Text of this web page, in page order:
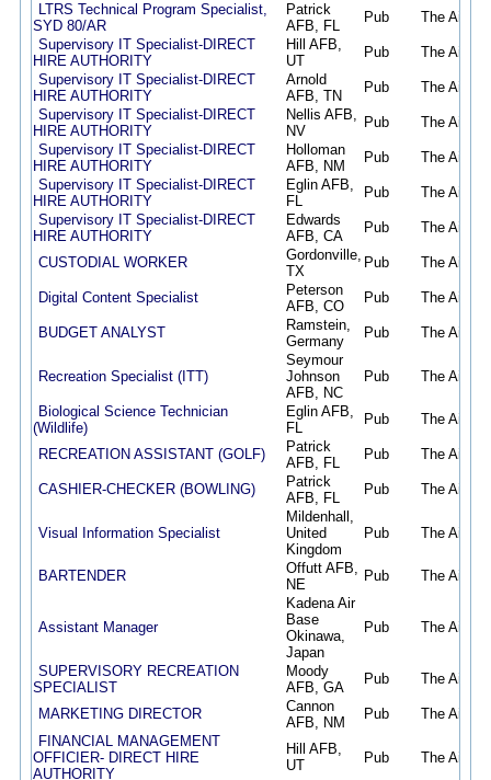
LTRS Technical Program Specialist,
SYD 80/AR
Patrick
AFB, FL
Pub
The Air
Supervisory IT Specialist-DIRECT
HIRE AUTHORITY
Hill AFB,
UT
Pub
The Air
Supervisory IT Specialist-DIRECT
HIRE AUTHORITY
Arnold
AFB, TN
Pub
The Air
Supervisory IT Specialist-DIRECT
HIRE AUTHORITY
Nellis AFB,
NV
Pub
The Air
Supervisory IT Specialist-DIRECT
HIRE AUTHORITY
Holloman
AFB, NM
Pub
The Air
Supervisory IT Specialist-DIRECT
HIRE AUTHORITY
Eglin AFB,
FL
Pub
The Air
Supervisory IT Specialist-DIRECT
HIRE AUTHORITY
Edwards
AFB, CA
Pub The Air
CUSTODIAL WORKER
Gordonville,
TX
Pub The Air
Digital Content Specialist
Peterson
AFB, CO
Pub The Air
BUDGET ANALYST
Ramstein,
Germany
Pub The Air
Recreation Specialist (ITT)
Seymour
Johnson
AFB, NC
Pub The Air
Biological Science Technician
(Wildlife)
Eglin AFB,
FL
Pub The Air
RECREATION ASSISTANT (GOLF)
Patrick
AFB, FL
Pub The Air
CASHIER-CHECKER (BOWLING)
Patrick
AFB, FL
Pub The Air
Visual Information Specialist
Mildenhall,
United
Kingdom
Pub The Air
BARTENDER
Offutt AFB,
NE
Pub The Air
Assistant Manager
Kadena Air
Base
Okinawa,
Japan
Pub The Air
SUPERVISORY RECREATION
SPECIALIST
Moody
AFB, GA
Pub The Air
MARKETING DIRECTOR
Cannon
AFB, NM
Pub
The Air
FINANCIAL MANAGEMENT
OFFICIER- DIRECT HIRE
AUTHORITY
Hill AFB,
UT
Pub The Air